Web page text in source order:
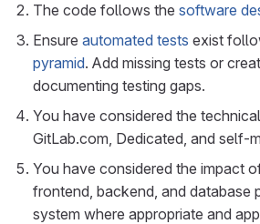
The code follows the software
Ensure automated tests exist
pyramid. Add missing tests or
documenting testing gaps.
You have considered the
GitLab.com, Dedicated, and self-
You have considered the impact
frontend, backend, and database
system where appropriate and